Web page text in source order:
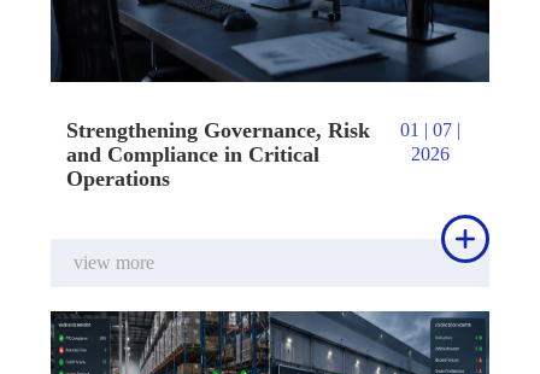
Strengthening Governance, Risk
and Compliance in Critical
Operations
01 | 07 |
2026
view more
